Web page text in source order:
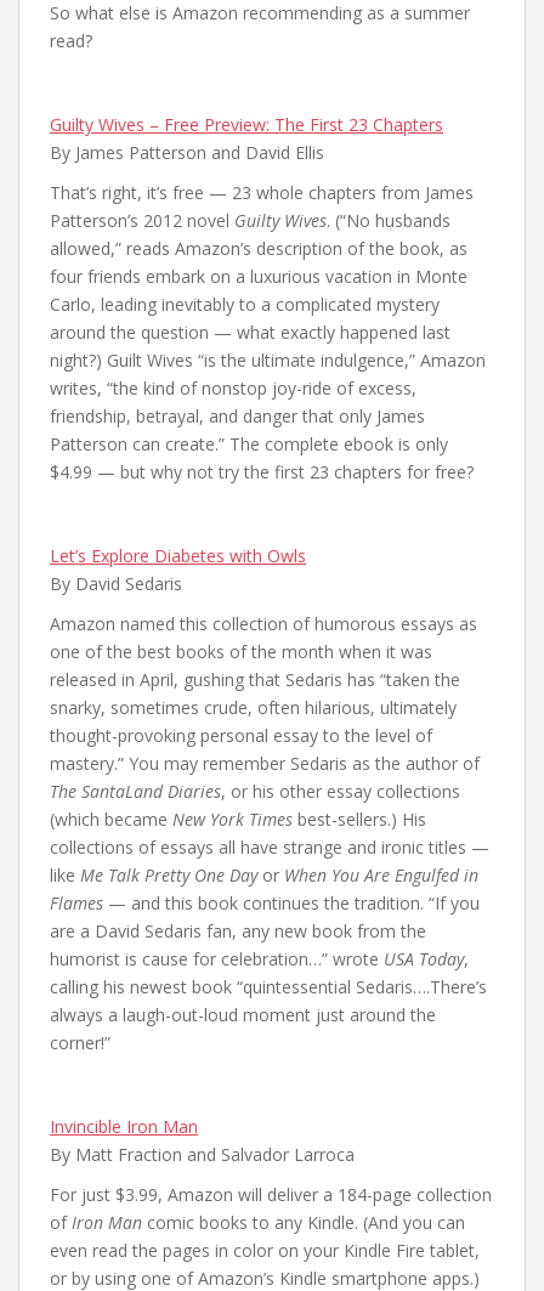
So what else is Amazon recommending as a summer
read?
Guilty Wives – Free Preview: The First 23 Chapters
By James Patterson and David Ellis
That’s right, it’s free — 23 whole chapters from James
Patterson’s 2012 novel Guilty Wives. (“No husbands
allowed,” reads Amazon’s description of the book, as
four friends embark on a luxurious vacation in Monte
Carlo, leading inevitably to a complicated mystery
around the question — what exactly happened last
night?) Guilt Wives “is the ultimate indulgence,” Amazon
writes, “the kind of nonstop joy-ride of excess,
friendship, betrayal, and danger that only James
Patterson can create.” The complete ebook is only
$4.99 — but why not try the first 23 chapters for free?
Let’s Explore Diabetes with Owls
By David Sedaris
Amazon named this collection of humorous essays as
one of the best books of the month when it was
released in April, gushing that Sedaris has “taken the
snarky, sometimes crude, often hilarious, ultimately
thought-provoking personal essay to the level of
mastery.” You may remember Sedaris as the author of
The SantaLand Diaries, or his other essay collections
(which became New York Times best-sellers.) His
collections of essays all have strange and ironic titles —
like Me Talk Pretty One Dayor When You Are Engulfed in
Flames — and this book continues the tradition. “If you
are a David Sedaris fan, any new book from the
humorist is cause for celebration…” wrote USA Today,
calling his newest book “quintessential Sedaris….There’s
always a laugh-out-loud moment just around the
corner!”
Invincible Iron Man
By Matt Fraction and Salvador Larroca
For just $3.99, Amazon will deliver a 184-page collection
ofIron Man comic books to any Kindle. (And you can
even read the pages in color on your Kindle Fire tablet,
or by using one of Amazon’s Kindle smartphone apps.)